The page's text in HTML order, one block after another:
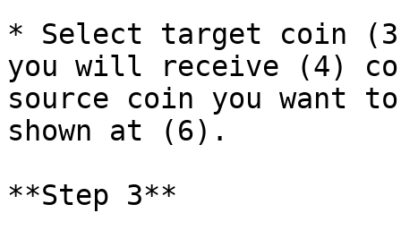
* Select target coin
you will receive (4)
source coin you want
shown at (6).
**Step 3**